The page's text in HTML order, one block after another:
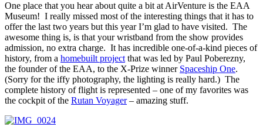
One place that you hear about quite a bit at AirVenture is the EAA
Museum! I really missed most of the interesting things that it has to
offer the last two years but this year I’m glad to have visited. The
awesome thing is, is that your wristband from the show provides
admission, no extra charge. It has incredible one-of-a-kind pieces of
history, from a homebuilt project that was led by Paul Poberezny,
the founder of the EAA, to the X-Prize winner Spaceship One.
(Sorry for the iffy photography, the lighting is really hard.) The
complete history of flight is represented – one of my favorites was
the cockpit of the Rutan Voyager– amazing stuff.